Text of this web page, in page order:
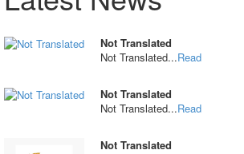
Not Translated
Not Translated...Read
Not Translated
Not Translated...Read
Not Translated